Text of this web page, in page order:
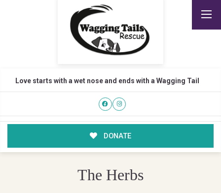
Love starts with a wet nose and ends with a Wagging Tail
DONATE
The Herbs